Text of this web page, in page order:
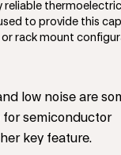
reliable
to provide this
rack mount
low noise are
for semiconductor
key feature.